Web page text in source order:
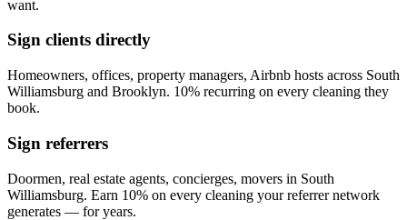
want.
Sign clients directly
Homeowners, offices, property managers, Airbnb hosts across South
Williamsburg and Brooklyn. 10% recurring on every cleaning they
book.
Sign referrers
Doormen, real estate agents, concierges, movers in South
Williamsburg. Earn 10% on every cleaning your referrer network
generates — for years.